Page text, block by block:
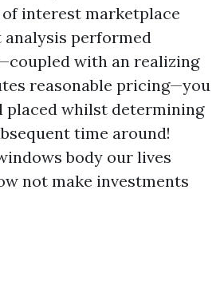
interest marketplace
analysis performed
with an realizing
reasonable pricing—you
placed whilst determining
time around!
body our lives
not make investments